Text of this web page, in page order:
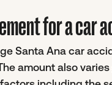
for a car
Santa Ana car
amount also